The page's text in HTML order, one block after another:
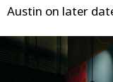
Austin on later